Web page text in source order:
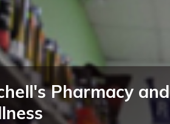
Pharmacy and